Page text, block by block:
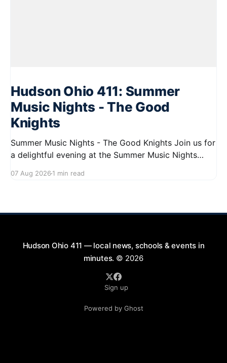
Hudson Ohio 411: Summer
Music Nights - The Good
Knights
Summer Music Nights - The Good Knights Join us for
a delightful evening at the Summer Music Nights
2026, from 7:00 PM to 9:00 PM. This free concert
07 Aug 2026 1 min read
Hudson Ohio 411 — local news, schools & events in
minutes. © 2026
Sign up
Powered by Ghost